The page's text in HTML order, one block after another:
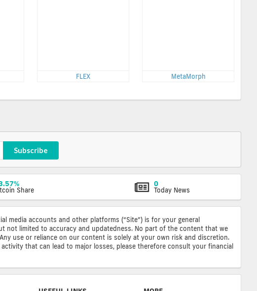
FLEX MetaMorph
Subscribe
Share
0
Today News
media accounts and other platforms (“Site”) is for your general
not limited to accuracy and updatedness. No part of the content that we
use or reliance on our content is solely at your own risk and discretion.
that can lead to major losses, please therefore consult your financial